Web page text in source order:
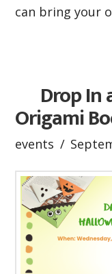
can bring your
Drop In
Origami
events